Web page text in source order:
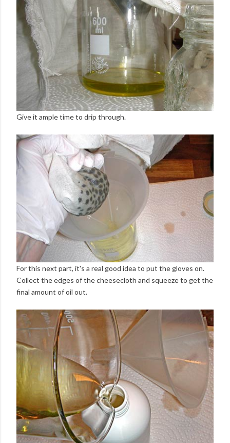
Give it ample time to drip through.
For this next part, it's a real good idea to put the gloves on.
Collect the edges of the cheesecloth and squeeze to get the
final amount of oil out.